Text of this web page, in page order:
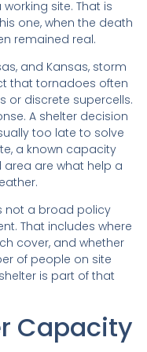
site. That is
one, when the death
remained real.
and Kansas, storm
that tornadoes often
or discrete supercells.
A shelter decision
too late to solve
a known capacity
are what help a
not a broad policy
That includes where
cover, and whether
of people on site
is part of that
Capacity